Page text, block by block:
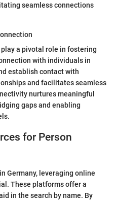
seamless connections
a pivotal role in fostering
with individuals in
establish contact with
and facilitates seamless
nurtures meaningful
gaps and enabling
for Person
Germany, leveraging online
These platforms offer a
in the search by name. By